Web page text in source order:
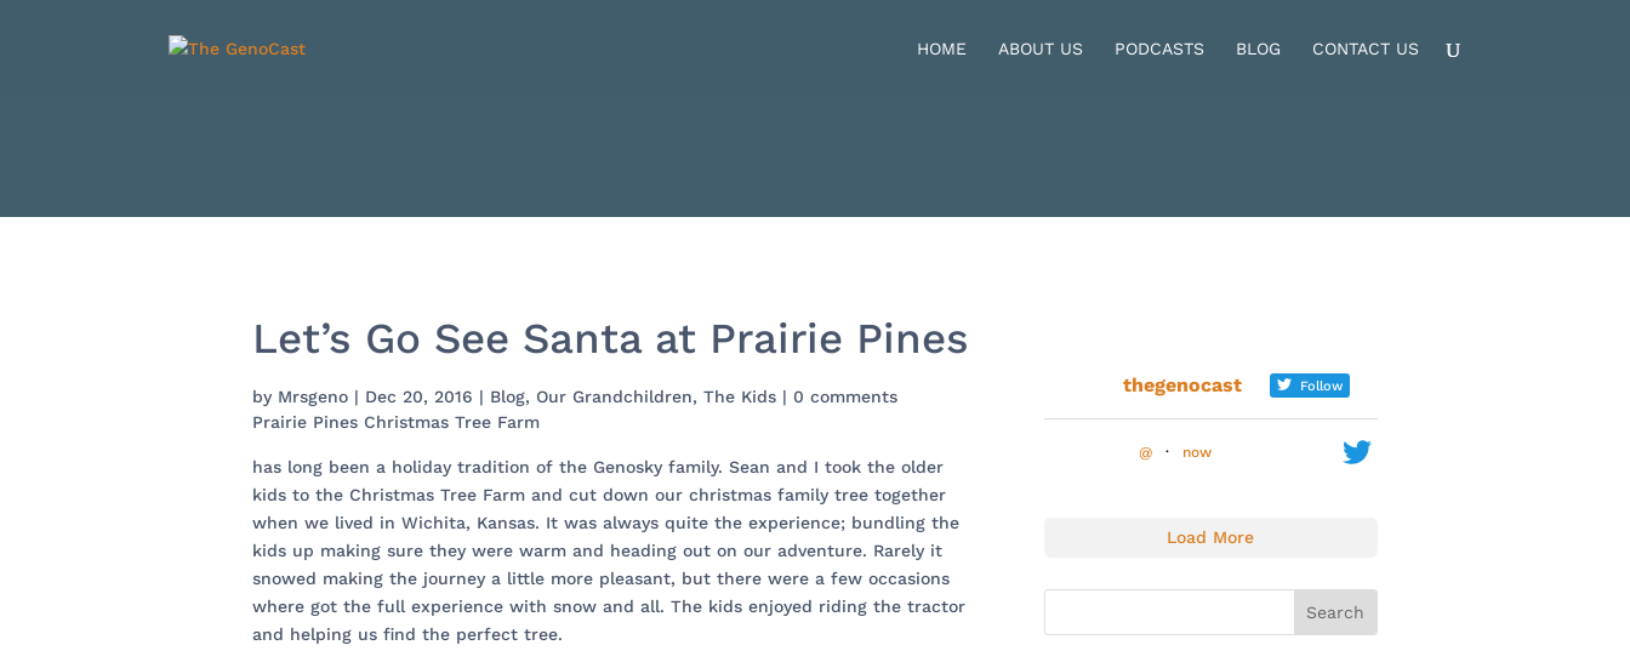
HOME ABOUT US PODCASTS BLOG CONTACT US
Let’s Go See Santa at Prairie Pines
by Mrsgeno | Dec 20, 2016 | Blog, Our Grandchildren,The Kids |0 comments
Prairie Pines Christmas Tree Farm
has long been a holiday tradition of the Genosky family. Sean and I took the older
kids to the Christmas Tree Farm and cut down our christmas family tree together
when we lived in Wichita, Kansas. It was always quite the experience; bundling the
kids up making sure they were warm and heading out on our adventure. Rarely it
snowed making the journey a little more pleasant, but there were a few occasions
where got the full experience with snow and all. The kids enjoyed riding the tractor
and helping us find the perfect tree.
thegenocast Follow
@ · now
Load More